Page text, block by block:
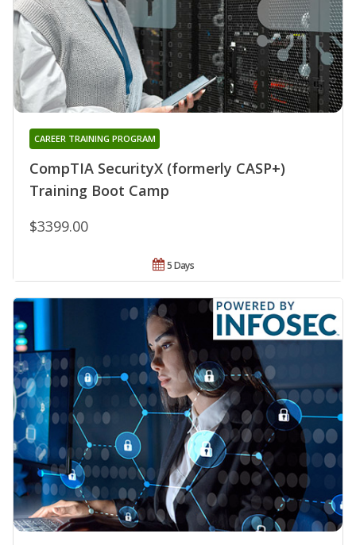
CompTIA SecurityX (formerly CASP+)
Training Boot Camp
CAREER TRAINING PROGRAM
$3399.00
5 Days